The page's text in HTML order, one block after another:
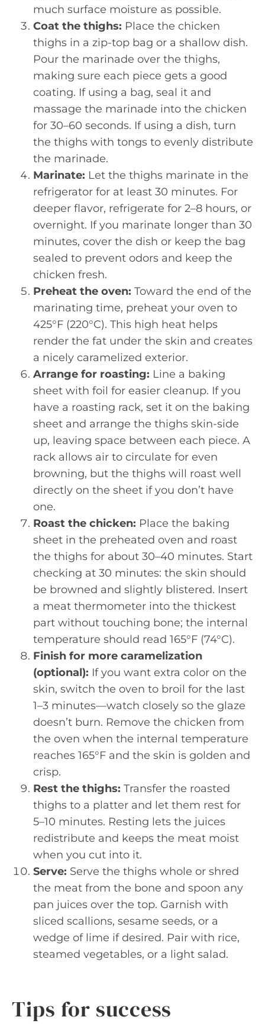
much surface moisture as possible.
Coat the thighs: Place the chicken
thighs in a zip-top bag or a shallow dish.
Pour the marinade over the thighs,
making sure each piece gets a good
coating. If using a bag, seal it and
massage the marinade into the chicken
for 30–60 seconds. If using a dish, turn
the thighs with tongs to evenly distribute
the marinade.
Marinate: Let the thighs marinate in the
refrigerator for at least 30 minutes. For
deeper flavor, refrigerate for 2–8 hours, or
overnight. If you marinate longer than 30
minutes, cover the dish or keep the bag
sealed to prevent odors and keep the
chicken fresh.
Preheat the oven: Toward the end of the
marinating time, preheat your oven to
425°F (220°C). This high heat helps
render the fat under the skin and creates
a nicely caramelized exterior.
Arrange for roasting: Line a baking
sheet with foil for easier cleanup. If you
have a roasting rack, set it on the baking
sheet and arrange the thighs skin-side
up, leaving space between each piece. A
rack allows air to circulate for even
browning, but the thighs will roast well
directly on the sheet if you don’t have
one.
Roast the chicken: Place the baking
sheet in the preheated oven and roast
the thighs for about 30–40 minutes. Start
checking at 30 minutes: the skin should
be browned and slightly blistered. Insert
a meat thermometer into the thickest
part without touching bone; the internal
temperature should read 165°F (74°C).
Finish for more caramelization
(optional): If you want extra color on the
skin, switch the oven to broil for the last
1–3 minutes—watch closely so the glaze
doesn’t burn. Remove the chicken from
the oven when the internal temperature
reaches 165°F and the skin is golden and
crisp.
Rest the thighs: Transfer the roasted
thighs to a platter and let them rest for
5–10 minutes. Resting lets the juices
redistribute and keeps the meat moist
when you cut into it.
Serve: Serve the thighs whole or shred
the meat from the bone and spoon any
pan juices over the top. Garnish with
sliced scallions, sesame seeds, or a
wedge of lime if desired. Pair with rice,
steamed vegetables, or a light salad.
Tips for success